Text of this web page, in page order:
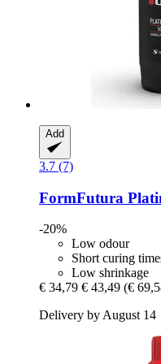
Add
3.7 (7)
FormFutura
-20%
Low odour
Short curing
Low shrinkage
€ 34,79 € 43,49 (€
Delivery by August 14